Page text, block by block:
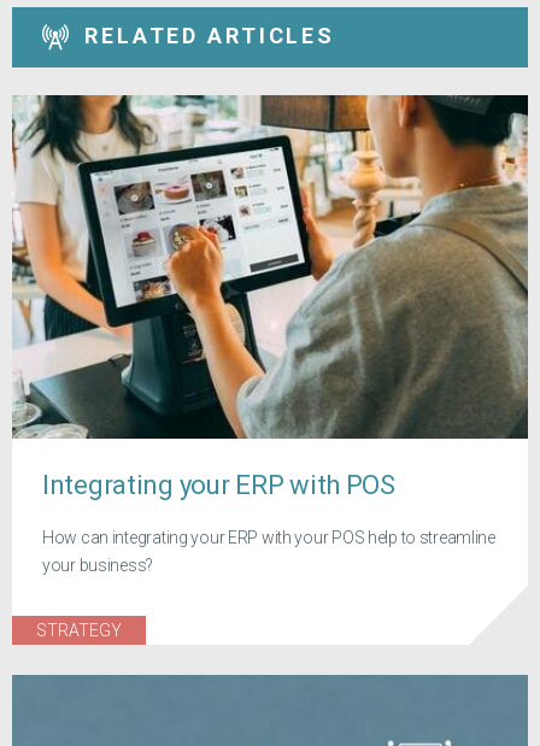
RELATED ARTICLES
Integrating your ERP with POS
How can integrating your ERP with your POS help to streamline
your business?
STRATEGY